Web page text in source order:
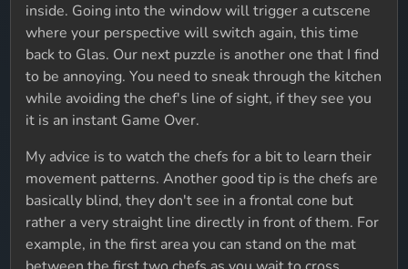
inside. Going into the window will trigger a cutscene
where your perspective will switch again, this time
back to Glas. Our next puzzle is another one that I find
to be annoying. You need to sneak through the kitchen
while avoiding the chef's line of sight, if they see you
it is an instant Game Over.
My advice is to watch the chefs for a bit to learn their
movement patterns. Another good tip is the chefs are
basically blind, they don't see in a frontal cone but
rather a very straight line directly in front of them. For
example, in the first area you can stand on the mat